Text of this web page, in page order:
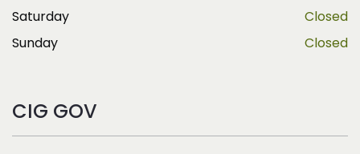
Saturday
Closed
Sunday
Closed
CIG GOV